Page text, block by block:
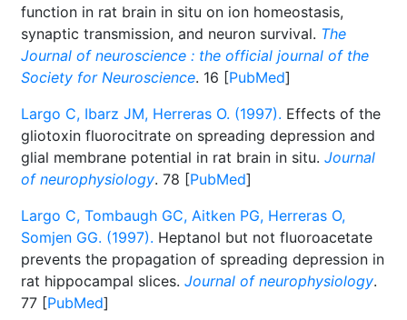
function in rat brain in situ on ion homeostasis,
synaptic transmission, and neuron survival. The
Journal of neuroscience : the official journal of the
Society for Neuroscience. 16 [PubMed]
Largo C, Ibarz JM, Herreras O. (1997). Effects of the
gliotoxin fluorocitrate on spreading depression and
glial membrane potential in rat brain in situ. Journal
of neurophysiology. 78 [PubMed]
Largo C, Tombaugh GC, Aitken PG, Herreras O,
Somjen GG. (1997). Heptanol but not fluoroacetate
prevents the propagation of spreading depression in
rat hippocampal slices. Journal of neurophysiology.
77 [PubMed]